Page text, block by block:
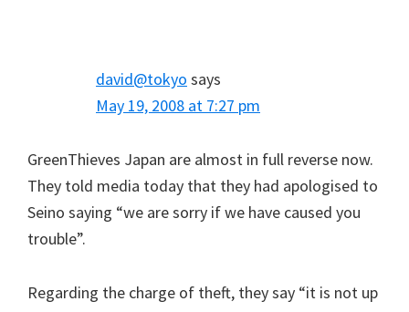
david@tokyo says
May 19, 2008 at 7:27 pm
GreenThieves Japan are almost in full reverse now.
They told media today that they had apologised to
Seino saying “we are sorry if we have caused you
trouble”.
Regarding the charge of theft, they say “it is not up